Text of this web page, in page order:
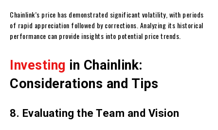
Chainlink’s price has demonstrated significant volatility, with periods
of rapid appreciation followed by corrections. Analyzing its historical
performance can provide insights into potential price trends.
Investing in Chainlink:
Considerations and Tips
8. Evaluating the Team and Vision